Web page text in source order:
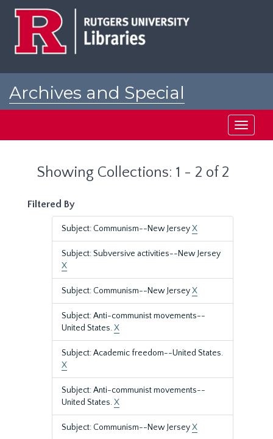
Archives and Special
Toggle
Showing Collections: 1 - 2 of 2
Filtered By
Subject: Communism--New JerseyX
Subject: Subversive activities--New Jersey
X
Subject: Communism--New JerseyX
Subject: Anti-communist movements--
United States.X
Subject: Academic freedom--United States.
X
Subject: Anti-communist movements--
United States.X
Subject: Communism--New JerseyX